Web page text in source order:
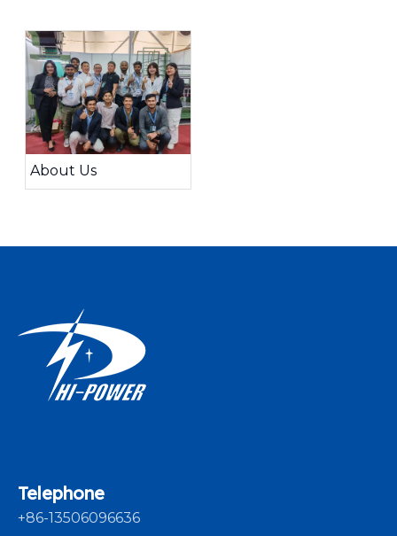
About Us
Telephone
+86-13506096636